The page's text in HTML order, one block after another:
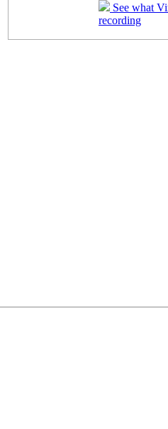
See what
recording